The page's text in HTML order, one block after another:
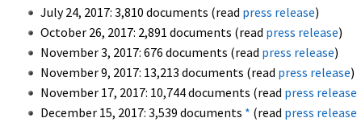
July 24, 2017: 3,810 documents (read press release)
October 26, 2017: 2,891 documents (read press release)
November 3, 2017: 676 documents (read press release)
November 9, 2017: 13,213 documents (read press release)
November 17, 2017: 10,744 documents (read press release
December 15, 2017: 3,539 documents * (read press release